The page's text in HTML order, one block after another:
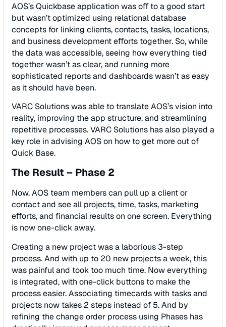
AOS’s Quickbase application was oﬀ to a good start
but wasn’t optimized using relational database
concepts for linking clients, contacts, tasks, locations,
and business development eﬀorts together. So, while
the data was accessible, seeing how everything tied
together wasn’t as clear, and running more
sophisticated reports and dashboards wasn’t as easy
as it should have been.
VARC Solutions was able to translate AOS’s vision into
reality, improving the app structure, and streamlining
repetitive processes. VARC Solutions has also played a
key role in advising AOS on how to get more out of
Quick Base.
The Result – Phase 2
Now, AOS team members can pull up a client or
contact and see all projects, time, tasks, marketing
eﬀorts, and ﬁnancial results on one screen. Everything
is now one-click away.
Creating a new project was a laborious 3-step
process. And with up to 20 new projects a week, this
was painful and took too much time. Now everything
is integrated, with one-click buttons to make the
process easier. Associating timecards with tasks and
projects now takes 2 steps instead of 5. And by
reﬁning the change order process using Phases has